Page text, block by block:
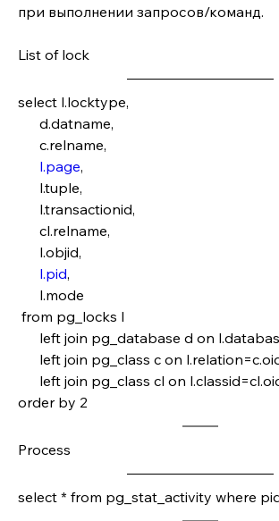
при выполнении запросов/команд.
List of lock
select l.locktype,
      d.datname,
      c.relname,
l.page,
      l.tuple,
      l.transactionid,
      cl.relname,
      l.objid,
l.pid,
      l.mode
from pg_locks l
left join pg_database d on
left join pg_class c on
left join pg_class cl on
order by 2
Process
select * from pg_stat_activity where